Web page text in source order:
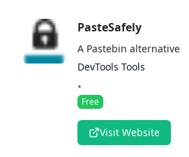
PasteSafely
A Pastebin alternative
DevTools Tools
•
Free
Visit Website